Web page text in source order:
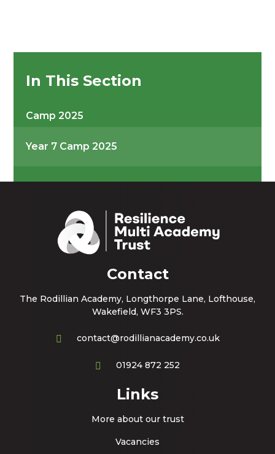
In This Section
Camp 2025
Year 7 Camp 2025
Contact
The Rodillian Academy, Longthorpe Lane, Lofthouse,
Wakefield, WF3 3PS.
contact@rodillianacademy.co.uk
01924 872 252
Links
More about our trust
Vacancies